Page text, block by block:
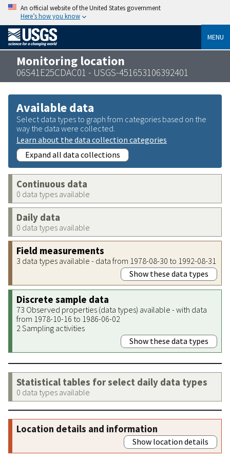
An official website of the United States government
Here’s how you know
MENU
Monitoring location
06S41E25CDAC01 - USGS-451653106392401
Available data
Select data types to graph from categories based on the
way the data were collected.
Learn about the data collection categories
Expand all data collections
Continuous data
0 data types available
Daily data
0 data types available
Field measurements
3 data types available - data from 1978-08-30 to 1992-08-31
Show these data types
Discrete sample data
73 Observed properties (data types) available - with data
from 1978-10-16 to 1986-06-02
2 Sampling activities
Show these data types
Statistical tables for select daily data types
0 data types available
Location details and information
Show location details